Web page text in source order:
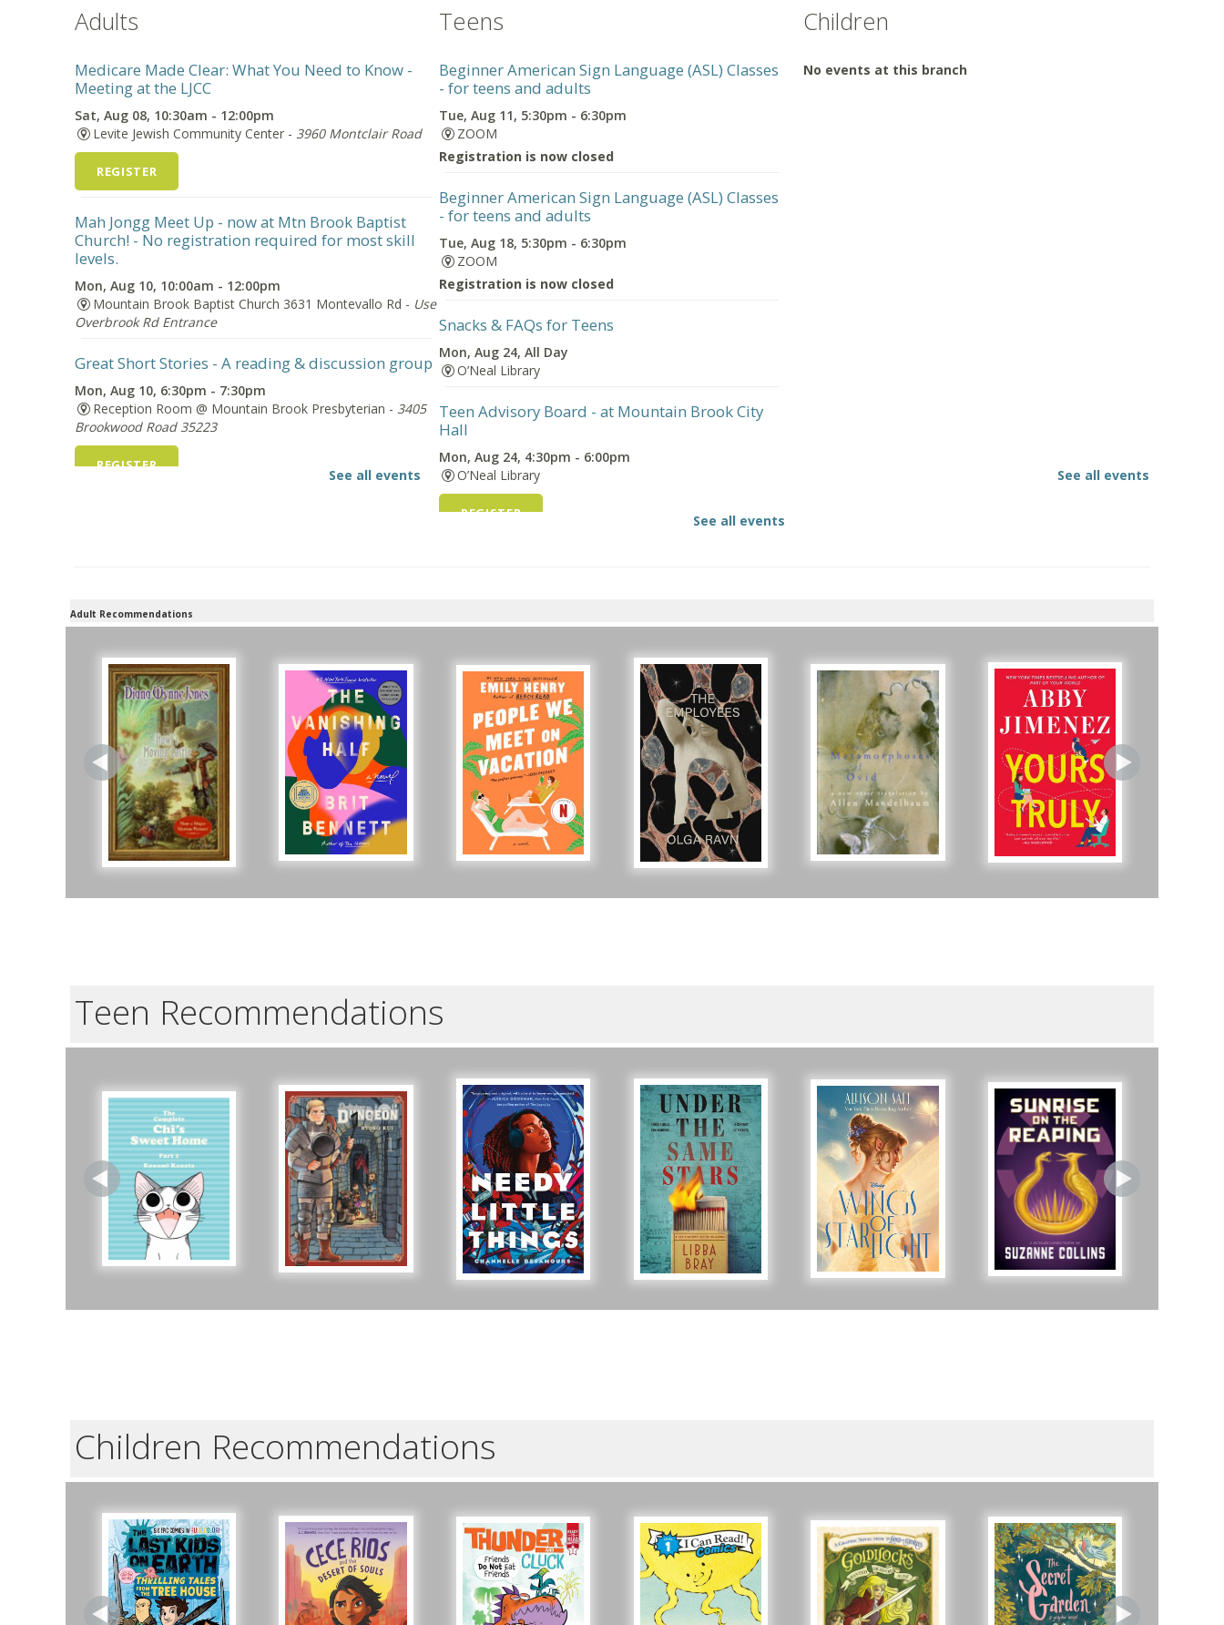
Adults Teens Children
Medicare Made Clear: What You Need to Know -
Meeting at the LJCC
Sat, Aug 08, 10:30am - 12:00pm
Levite Jewish Community Center - 3960 Montclair Road
REGISTER
Mah Jongg Meet Up - now at Mtn Brook Baptist
Church! - No registration required for most skill
levels.
Mon, Aug 10, 10:00am - 12:00pm
Mountain Brook Baptist Church 3631 Montevallo Rd - Use
Overbrook Rd Entrance
Great Short Stories - A reading & discussion group
Mon, Aug 10, 6:30pm - 7:30pm
Reception Room @ Mountain Brook Presbyterian - 3405
Brookwood Road 35223
REGISTER
for teens and adults
Tue, Aug 11, 5:30pm - 6:30pm
ZOOM
Registration is now closed
See all events
Beginner American Sign Language (ASL) Classes
- for teens and adults
Tue, Aug 11, 5:30pm - 6:30pm
ZOOM
Registration is now closed
Beginner American Sign Language (ASL) Classes
- for teens and adults
Tue, Aug 18, 5:30pm - 6:30pm
ZOOM
Registration is now closed
Snacks & FAQs for Teens
Mon, Aug 24, All Day
O’Neal Library
Teen Advisory Board - at Mountain Brook City
Hall
Mon, Aug 24, 4:30pm - 6:00pm
O’Neal Library
REGISTER
Beginner American Sign Language (ASL) Classes
- for teens and adults
Tue, Aug 25, 5:30pm - 6:30pm
ZOOM
Registration is now closed
Snacks & FAQs for Teens
Thu, Aug 27, All Day
O’Neal Library
Snacks & FAQs for Teens
Beginner American Sign Language (ASL) Classes
- for teens and adults
Tue, Sep 08, 5:30pm - 6:30pm
ZOOM
Registration is now closed
Beginner American Sign Language (ASL) Classes
- for teens and adults
Tue, Sep 15, 5:30pm - 6:30pm
ZOOM
See all events
No events at this branch
See all events
Adult Recommendations
Teen Recommendations
Children Recommendations